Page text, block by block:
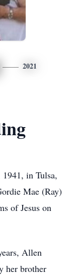
2021
in Tulsa,
Mae (Ray)
of Jesus on
Allen
her brother